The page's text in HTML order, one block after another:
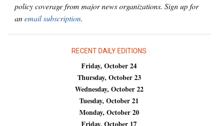
policy coverage from major news organizations. Sign up for
anemail subscription.
RECENT DAILY EDITIONS
Friday, October 24
Thursday, October 23
Wednesday, October 22
Tuesday, October 21
Monday, October 20